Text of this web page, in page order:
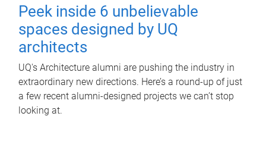
Peek inside 6 unbelievable
spaces designed by UQ
architects
UQ's Architecture alumni are pushing the industry in
extraordinary new directions. Here’s a round-up of just
a few recent alumni-designed projects we can’t stop
looking at.